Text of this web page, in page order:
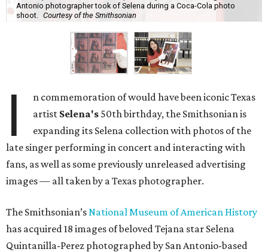
Antonio photographer took of Selena during a Coca-Cola photo
shoot.
Courtesy of the Smithsonian
I
n commemoration of would have been iconic Texas
artist Selena's 50th birthday, the Smithsonian is
expanding its Selena collection with photos of the
late singer performing in concert and interacting with
fans, as well as some previously unreleased advertising
images — all taken by a Texas photographer.
The Smithsonian’sNational Museum of American History
has acquired 18 images of beloved Tejana star Selena
Quintanilla-Perez photographed by San Antonio-based